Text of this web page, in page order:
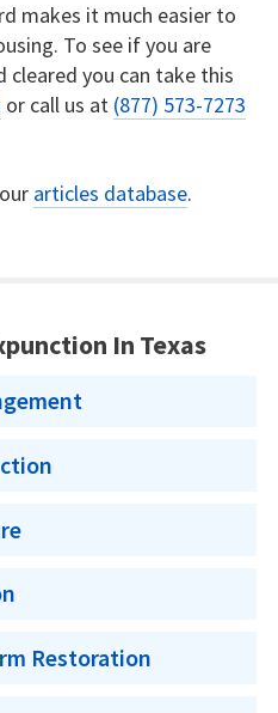
makes it much easier to
To see if you are
cleared you can take this
or call us at (877) 573-7273
articles database.
In Texas
Restoration